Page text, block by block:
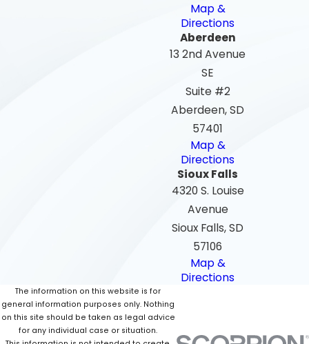
Map &
Directions
Aberdeen
13 2nd Avenue
SE
Suite #2
Aberdeen, SD
57401
Map &
Directions
Sioux Falls
4320 S. Louise
Avenue
Sioux Falls, SD
57106
Map &
Directions
The information on this website is for
general information purposes only. Nothing
on this site should be taken as legal advice
for any individual case or situation.